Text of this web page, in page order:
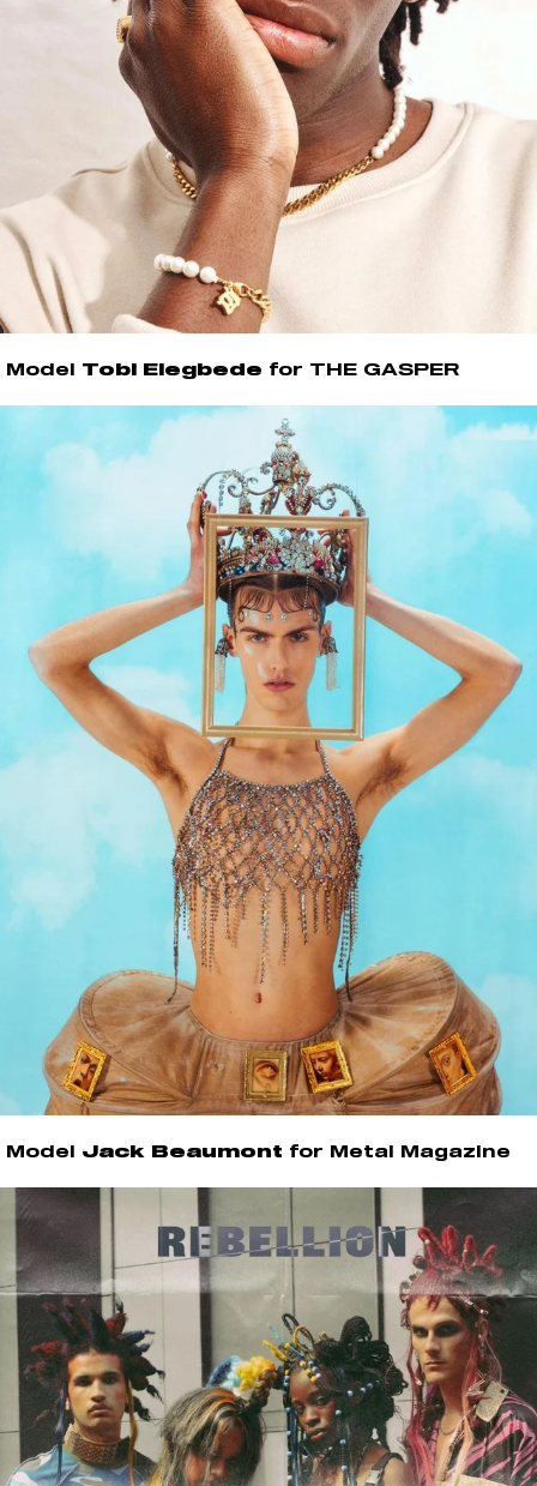
Model Tobi Elegbede for THE GASPER
Model Jack Beaumont for Metal Magazine